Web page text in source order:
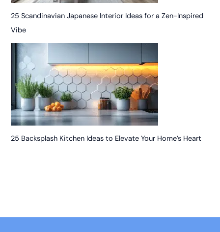
25 Scandinavian Japanese Interior Ideas for a Zen-Inspired
Vibe
25 Backsplash Kitchen Ideas to Elevate Your Home’s Heart